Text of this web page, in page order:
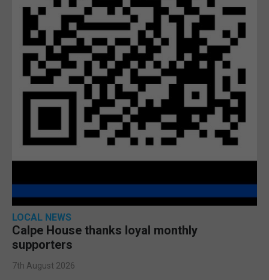
LOCAL NEWS
Calpe House thanks loyal monthly
supporters
7th August 2026